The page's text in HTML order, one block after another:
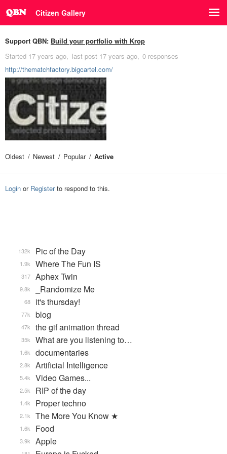
Citizen Gallery
Support QBN: Build your portfolio with Krop
Started 17 years ago last post 17 years ago 0 responses
http://thematchfactory.bigcartel.com/
Oldest Newest Popular Active
Login or Registerto respond to this.
Pic of the Day
132k
Where The Fun IS
1.9k
Aphex Twin
317
_Randomize Me
9.8k
it's thursday!
68
blog
77k
the gif animation thread
47k
What are you listening to…
35k
documentaries
1.6k
Artificial Intelligence
2.8k
Video Games...
5.4k
RIP of the day
2.5k
Proper techno
1.4k
The More You Know ★
2.1k
Food
1.6k
Apple
3.9k